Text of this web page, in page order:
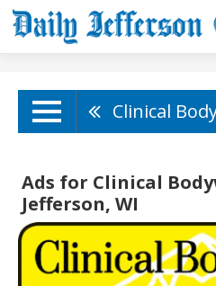
Clinical
Ads for Clinical
Jefferson, WI